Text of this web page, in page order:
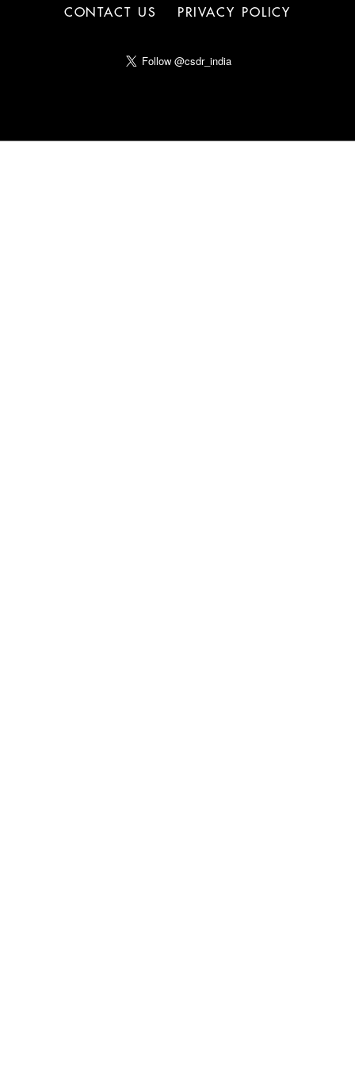
CONTACT US PRIVACY POLICY